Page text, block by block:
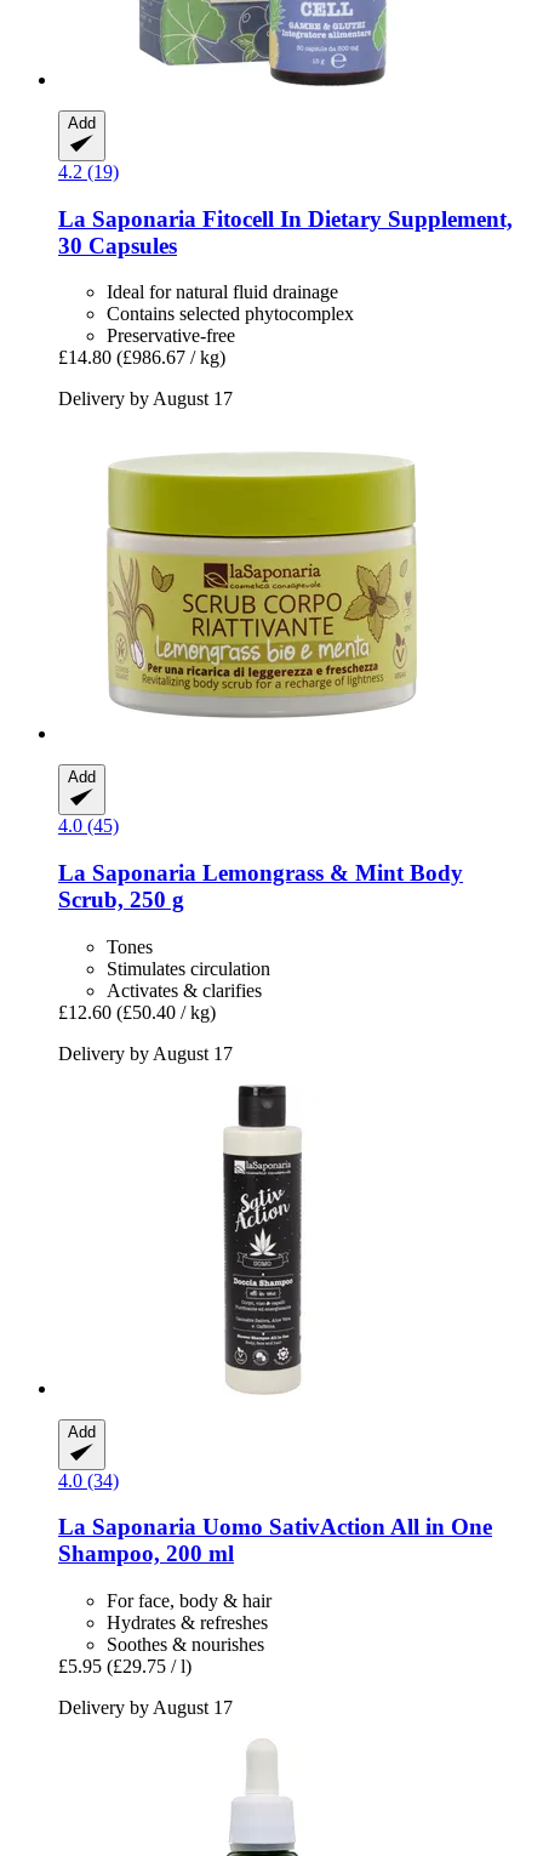
Add
4.2 (19)
La Saponaria Fitocell In Dietary Supplement,
30 Capsules
Ideal for natural fluid drainage
Contains selected phytocomplex
Preservative-free
£14.80 (£986.67 / kg)
Delivery by August 17
Add
4.0 (45)
La Saponaria Lemongrass & Mint Body
Scrub, 250 g
Tones
Stimulates circulation
Activates & clarifies
£12.60 (£50.40 / kg)
Delivery by August 17
Add
4.0 (34)
La Saponaria Uomo SativAction All in One
Shampoo, 200 ml
For face, body & hair
Hydrates & refreshes
Soothes & nourishes
£5.95 (£29.75 / l)
Delivery by August 17